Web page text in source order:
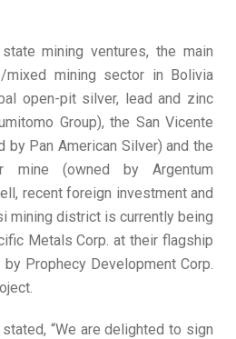
mining ventures, the main
mining sector in Bolivia
open-pit silver, lead and zinc
Group), the San Vicente
by Pan American Silver) and the
mine (owned by Argentum
recent foreign investment and
mining district is currently being
Metals Corp. at their flagship
Prophecy Development Corp.
“We are delighted to sign